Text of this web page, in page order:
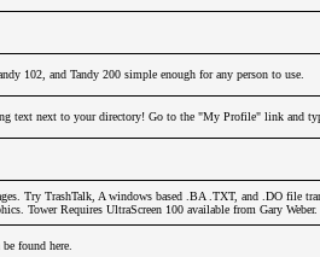
102, and Tandy 200 simple enough for any person to use.
text next to your directory! Go to the "My Profile" link and
Try TrashTalk, A windows based .BA .TXT, and .DO file
Tower Requires UltraScreen 100 available from Gary Weber.
found here.